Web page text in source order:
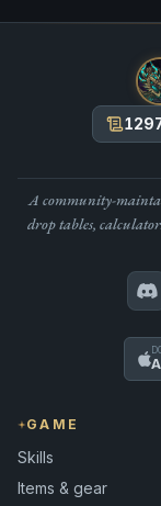
A community-
drop tables,
GAME
Skills
Items & gear